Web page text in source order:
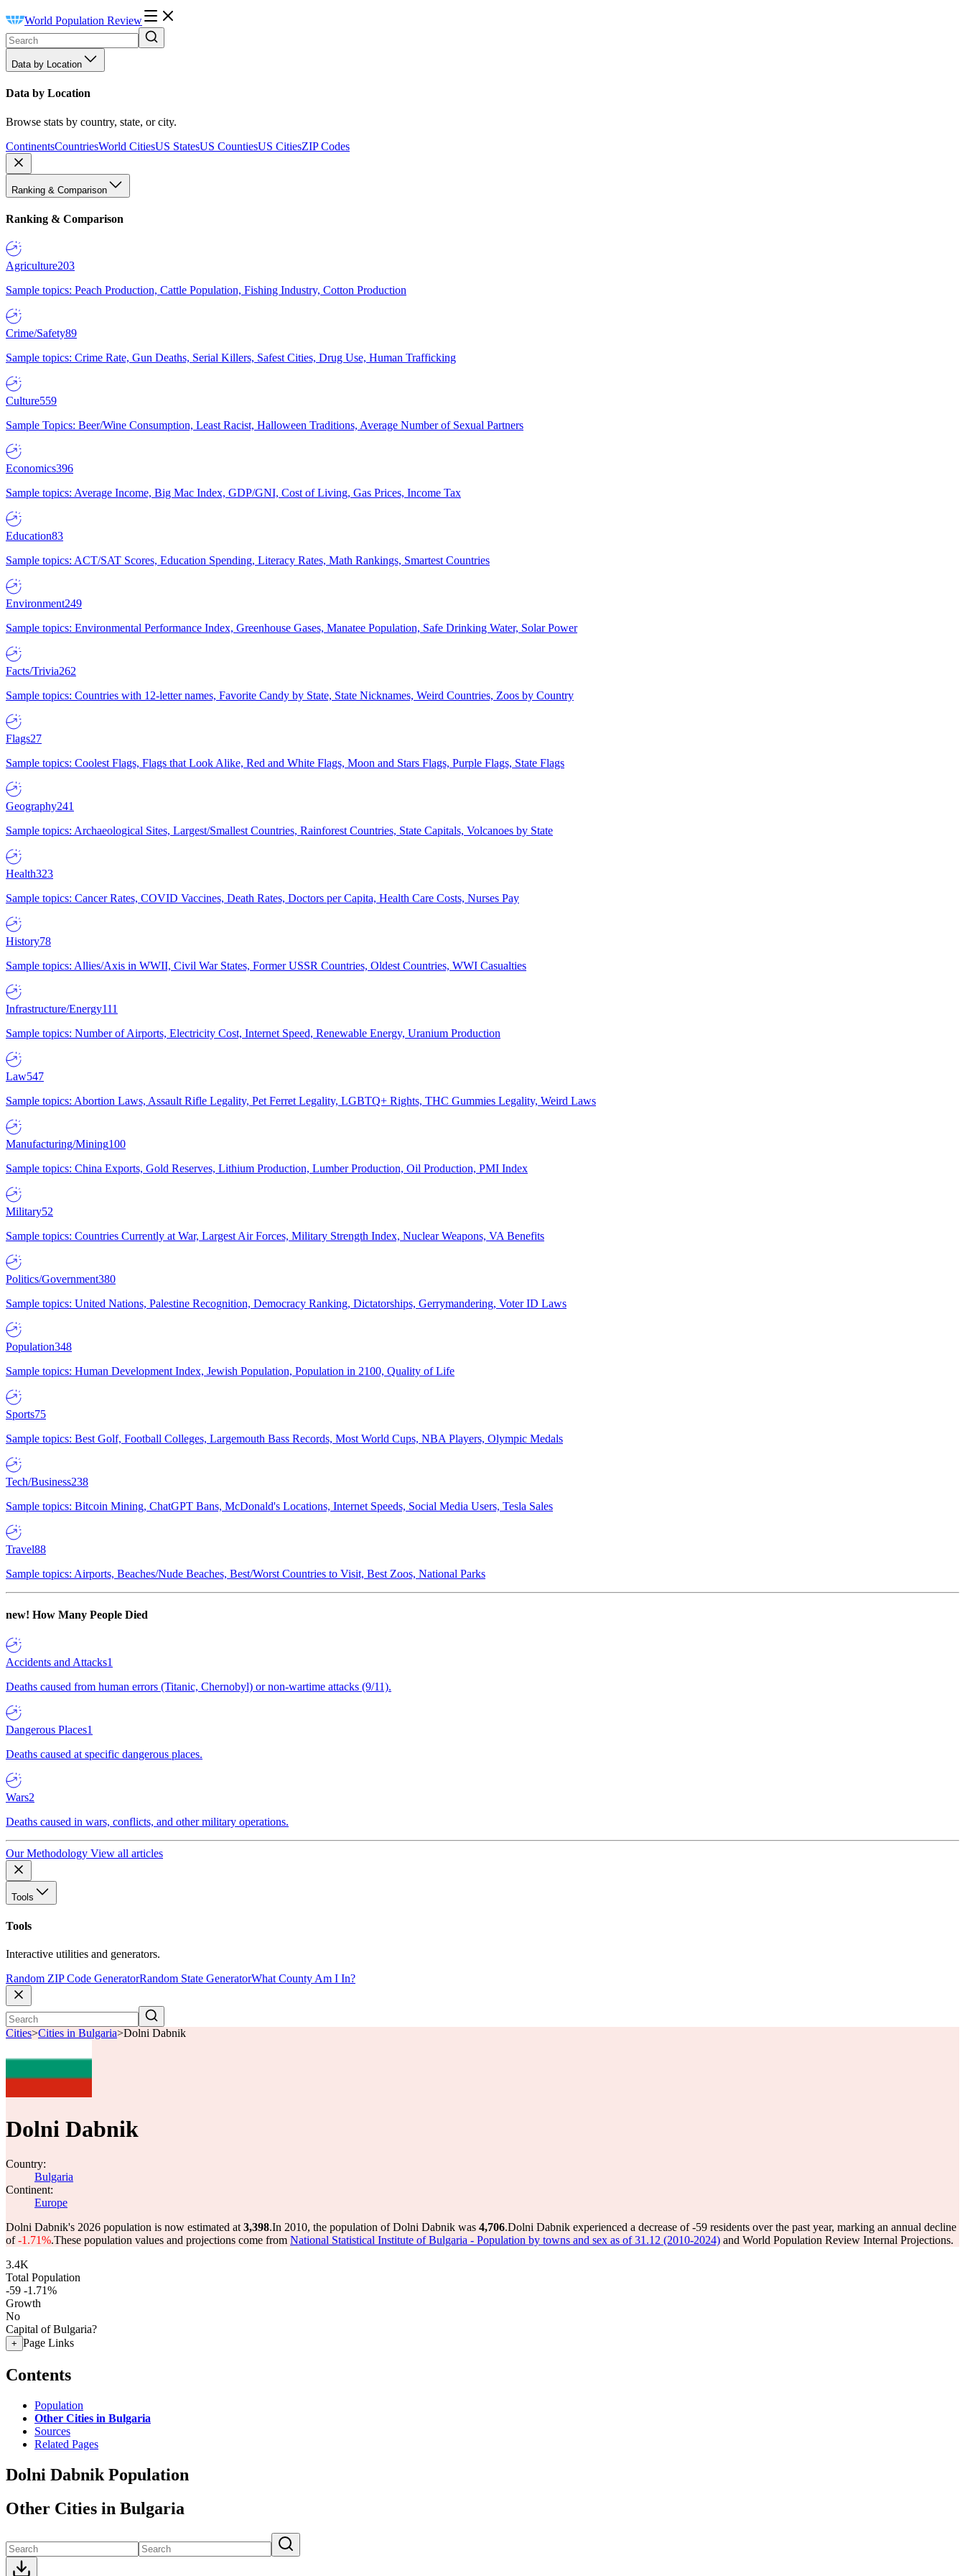
World Population Review
Data by Location
Data by Location
Browse stats by country, state, or city.
ContinentsCountriesWorld CitiesUS StatesUS CountiesUS CitiesZIP Codes
Ranking & Comparison
Ranking & Comparison
Agriculture203
Sample topics: Peach Production, Cattle Population, Fishing Industry, Cotton Production
Crime/Safety89
Sample topics: Crime Rate, Gun Deaths, Serial Killers, Safest Cities, Drug Use, Human Trafficking
Culture559
Sample Topics: Beer/Wine Consumption, Least Racist, Halloween Traditions, Average Number of Sexual Partners
Economics396
Sample topics: Average Income, Big Mac Index, GDP/GNI, Cost of Living, Gas Prices, Income Tax
Education83
Sample topics: ACT/SAT Scores, Education Spending, Literacy Rates, Math Rankings, Smartest Countries
Environment249
Sample topics: Environmental Performance Index, Greenhouse Gases, Manatee Population, Safe Drinking Water, Solar Power
Facts/Trivia262
Sample topics: Countries with 12-letter names, Favorite Candy by State, State Nicknames, Weird Countries, Zoos by Country
Flags27
Sample topics: Coolest Flags, Flags that Look Alike, Red and White Flags, Moon and Stars Flags, Purple Flags, State Flags
Geography241
Sample topics: Archaeological Sites, Largest/Smallest Countries, Rainforest Countries, State Capitals, Volcanoes by State
Health323
Sample topics: Cancer Rates, COVID Vaccines, Death Rates, Doctors per Capita, Health Care Costs, Nurses Pay
History78
Sample topics: Allies/Axis in WWII, Civil War States, Former USSR Countries, Oldest Countries, WWI Casualties
Infrastructure/Energy111
Sample topics: Number of Airports, Electricity Cost, Internet Speed, Renewable Energy, Uranium Production
Law547
Sample topics: Abortion Laws, Assault Rifle Legality, Pet Ferret Legality, LGBTQ+ Rights, THC Gummies Legality, Weird Laws
Manufacturing/Mining100
Sample topics: China Exports, Gold Reserves, Lithium Production, Lumber Production, Oil Production, PMI Index
Military52
Sample topics: Countries Currently at War, Largest Air Forces, Military Strength Index, Nuclear Weapons, VA Benefits
Politics/Government380
Sample topics: United Nations, Palestine Recognition, Democracy Ranking, Dictatorships, Gerrymandering, Voter ID Laws
Population348
Sample topics: Human Development Index, Jewish Population, Population in 2100, Quality of Life
Sports75
Sample topics: Best Golf, Football Colleges, Largemouth Bass Records, Most World Cups, NBA Players, Olympic Medals
Tech/Business238
Sample topics: Bitcoin Mining, ChatGPT Bans, McDonald's Locations, Internet Speeds, Social Media Users, Tesla Sales
Travel88
Sample topics: Airports, Beaches/Nude Beaches, Best/Worst Countries to Visit, Best Zoos, National Parks
new! How Many People Died
Accidents and Attacks1
Deaths caused from human errors (Titanic, Chernobyl) or non-wartime attacks (9/11).
Dangerous Places1
Deaths caused at specific dangerous places.
Wars2
Deaths caused in wars, conflicts, and other military operations.
Our Methodology View all articles
Tools
Tools
Interactive utilities and generators.
Random ZIP Code GeneratorRandom State GeneratorWhat County Am I In?
Cities>Cities in Bulgaria>Dolni Dabnik
Dolni Dabnik
Country:
Bulgaria
Continent:
Europe
Dolni Dabnik's 2026 population is now estimated at 3,398.In 2010, the population of Dolni Dabnik was 4,706.Dolni Dabnik experienced a decrease of-59 residents over the past year, marking an annual decline
of-1.71%.These population values and projections come from National Statistical Institute of Bulgaria - Population by towns and sex as of 31.12 (2010-2024) and World Population Review Internal Projections.
3.4K
Total Population
-59 -1.71%
Growth
No
Capital of Bulgaria?
+ Page Links
Contents
Population
Other Cities in Bulgaria
Sources
Related Pages
Dolni Dabnik Population
Other Cities in Bulgaria